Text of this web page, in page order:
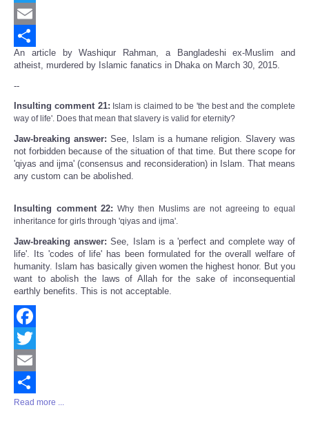
Twitter
Email
Share
An article by Washiqur Rahman, a Bangladeshi ex-Muslim and
atheist, murdered by Islamic fanatics in Dhaka on March 30, 2015.
--
Insulting comment 21: Islam is claimed to be 'the best and the complete
way of life'. Does that mean that slavery is valid for eternity?
Jaw-breaking answer: See, Islam is a humane religion. Slavery was
not forbidden because of the situation of that time. But there scope for
'qiyas and ijma' (consensus and reconsideration) in Islam. That means
any custom can be abolished.
Insulting comment 22: Why then Muslims are not agreeing to equal
inheritance for girls through 'qiyas and ijma'.
Jaw-breaking answer: See, Islam is a 'perfect and complete way of
life'. Its 'codes of life' has been formulated for the overall welfare of
humanity. Islam has basically given women the highest honor. But you
want to abolish the laws of Allah for the sake of inconsequential
earthly benefits. This is not acceptable.
Facebook
Twitter
Email
Share
Read more ...